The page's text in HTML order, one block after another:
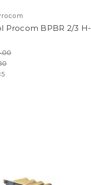
Procom BPBR 2/3 H-